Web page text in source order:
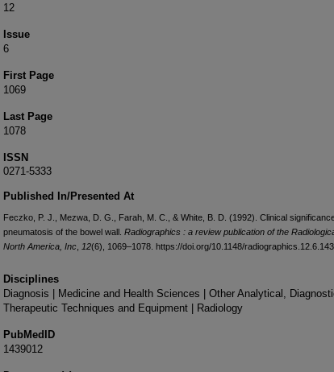
12
Issue
6
First Page
1069
Last Page
1078
ISSN
0271-5333
Published In/Presented At
Feczko, P. J., Mezwa, D. G., Farah, M. C., & White, B. D. (1992). Clinical
pneumatosis of the bowel wall. Radiographics : a review publication of the
North America, Inc 12(6), 1069–1078. https://doi.org/10.1148/
Disciplines
Diagnosis | Medicine and Health Sciences | Other Analytical,
Therapeutic Techniques and Equipment | Radiology
PubMedID
1439012